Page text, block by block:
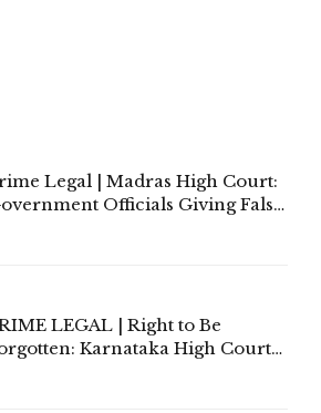
Legal | Madras High Court:
Officials Giving False
LEGAL | Right to Be
Karnataka High Court